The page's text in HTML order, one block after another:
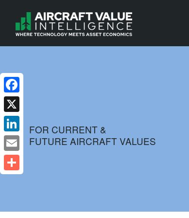
FOR CURRENT &
FUTURE AIRCRAFT VALUES
Facebook
X
LinkedIn
Email